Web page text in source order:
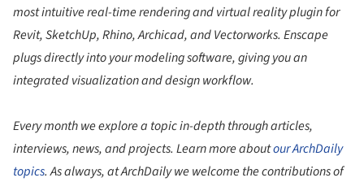
most intuitive real-time rendering and virtual reality plugin for
Revit, SketchUp, Rhino, Archicad, and Vectorworks. Enscape
plugs directly into your modeling software, giving you an
integrated visualization and design workflow.
Every month we explore a topic in-depth through articles,
interviews, news, and projects. Learn more aboutour ArchDaily
topics. As always, at ArchDaily we welcome the contributions of